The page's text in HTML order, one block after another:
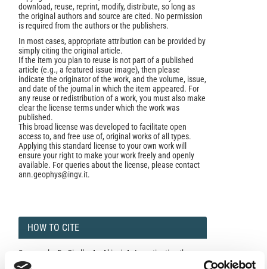
download, reuse, reprint, modify, distribute, so long as
the original authors and source are cited. No permission
is required from the authors or the publishers.
In most cases, appropriate attribution can be provided by
simply citing the original article.
If the item you plan to reuse is not part of a published
article (e.g., a featured issue image), then please
indicate the originator of the work, and the volume, issue,
and date of the journal in which the item appeared. For
any reuse or redistribution of a work, you must also make
clear the license terms under which the work was
published.
This broad license was developed to facilitate open
access to, and free use of, original works of all types.
Applying this standard license to your own work will
ensure your right to make your work freely and openly
available. For queries about the license, please contact
ann.geophys@ingv.it.
HOW TO CITE
Spagnuolo, E.; Cirella, A.; Akinci, A. Investigating the
Effectiveness of Rupture Directivity During the August 24,